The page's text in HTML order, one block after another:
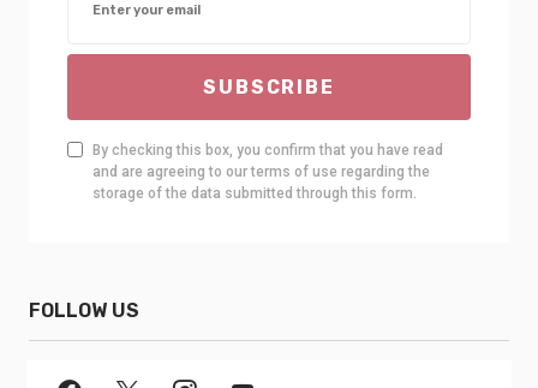
SUBSCRIBE
By checking this box, you confirm that you have read
and are agreeing to our terms of use regarding the
storage of the data submitted through this form.
FOLLOW US